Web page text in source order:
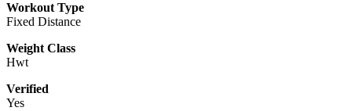
Workout Type
Fixed Distance
Weight Class
Hwt
Verified
Yes